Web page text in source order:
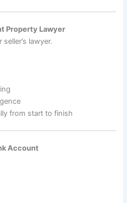
Property Lawyer
lawyer.
from start to finish
Account